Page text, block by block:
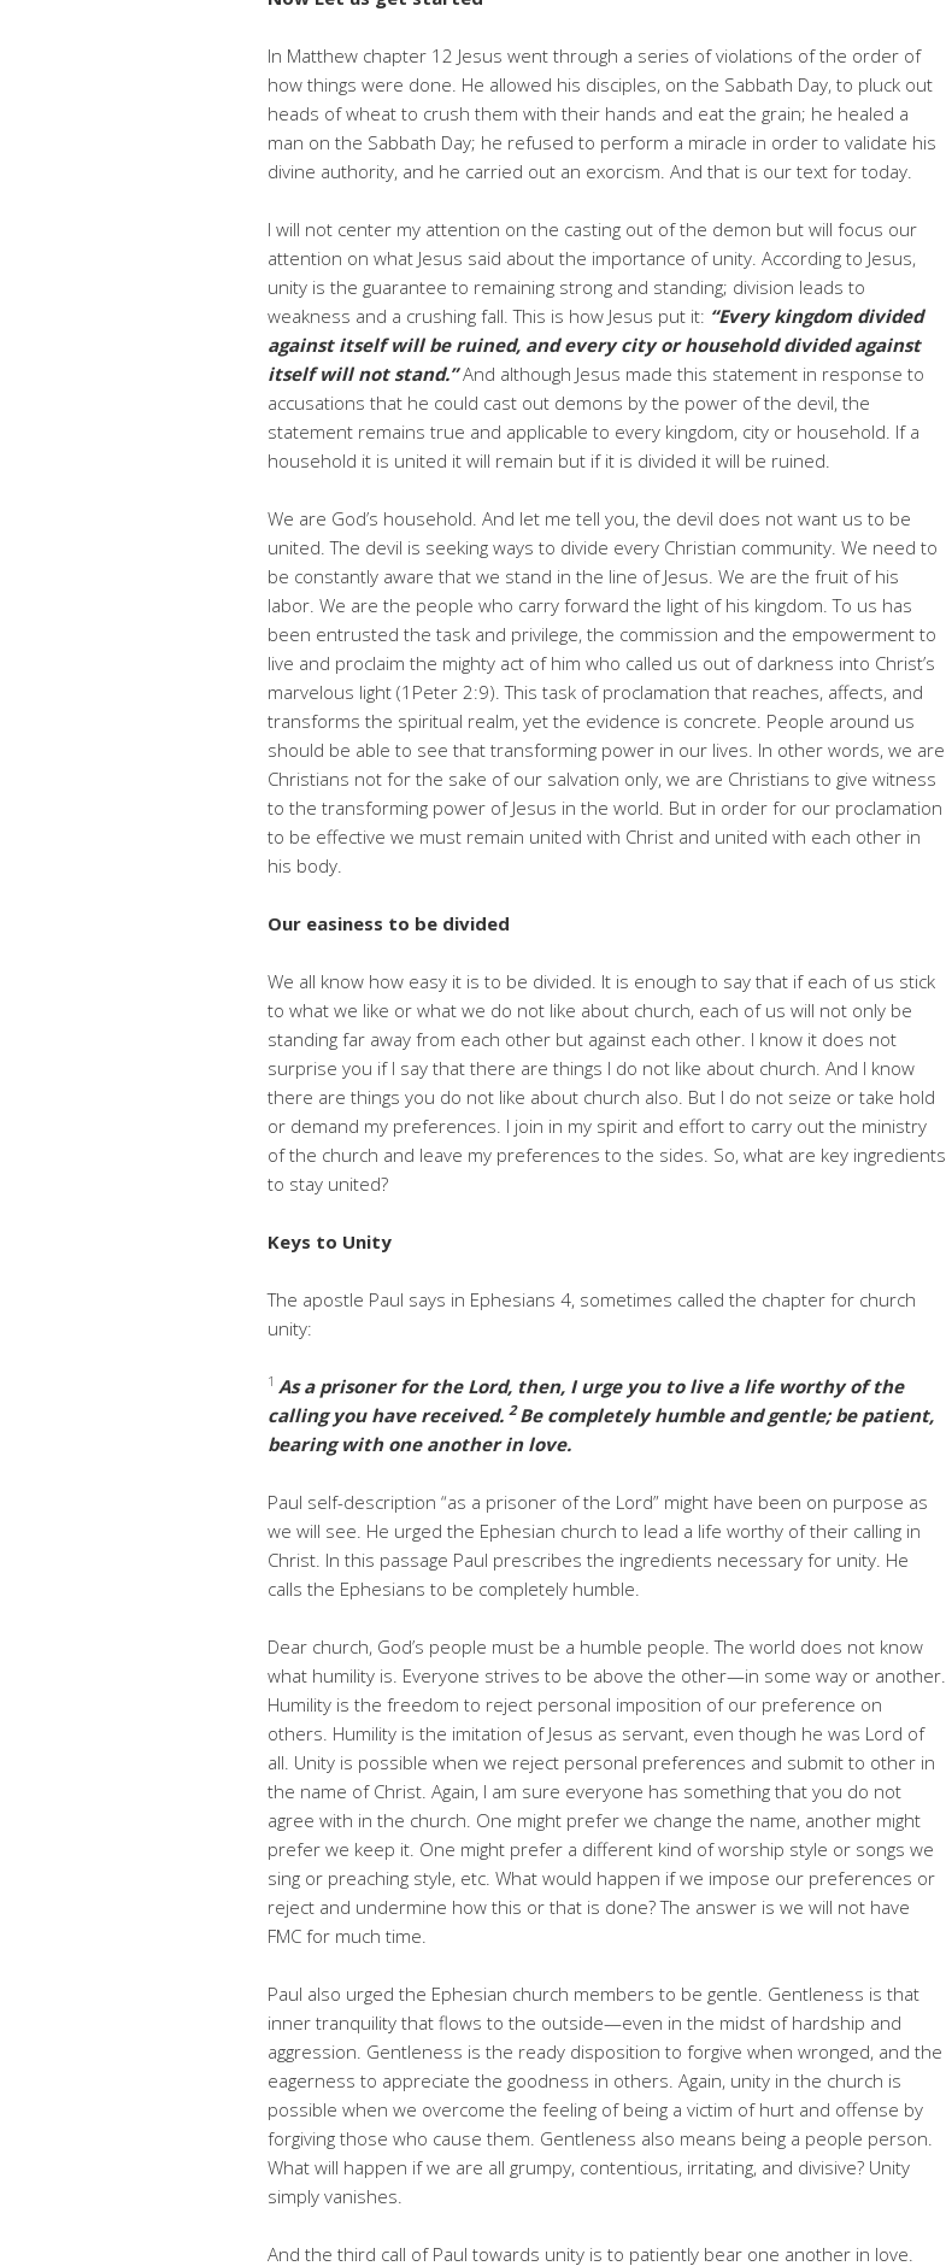
In Matthew chapter 12 Jesus went through a series of violations of the order of
how things were done. He allowed his disciples, on the Sabbath Day, to pluck out
heads of wheat to crush them with their hands and eat the grain; he healed a
man on the Sabbath Day; he refused to perform a miracle in order to validate his
divine authority, and he carried out an exorcism. And that is our text for today.
I will not center my attention on the casting out of the demon but will focus our
attention on what Jesus said about the importance of unity. According to Jesus,
unity is the guarantee to remaining strong and standing; division leads to
weakness and a crushing fall. This is how Jesus put it: “Every kingdom divided
against itself will be ruined, and every city or household divided against
itself will not stand.”And although Jesus made this statement in response to
accusations that he could cast out demons by the power of the devil, the
statement remains true and applicable to every kingdom, city or household. If a
household it is united it will remain but if it is divided it will be ruined.
We are God’s household. And let me tell you, the devil does not want us to be
united. The devil is seeking ways to divide every Christian community. We need to
be constantly aware that we stand in the line of Jesus. We are the fruit of his
labor. We are the people who carry forward the light of his kingdom. To us has
been entrusted the task and privilege, the commission and the empowerment to
live and proclaim the mighty act of him who called us out of darkness into Christ’s
marvelous light (1Peter 2:9). This task of proclamation that reaches, affects, and
transforms the spiritual realm, yet the evidence is concrete. People around us
should be able to see that transforming power in our lives. In other words, we are
Christians not for the sake of our salvation only, we are Christians to give witness
to the transforming power of Jesus in the world. But in order for our proclamation
to be effective we must remain united with Christ and united with each other in
his body.
Our easiness to be divided
We all know how easy it is to be divided. It is enough to say that if each of us stick
to what we like or what we do not like about church, each of us will not only be
standing far away from each other but against each other. I know it does not
surprise you if I say that there are things I do not like about church. And I know
there are things you do not like about church also. But I do not seize or take hold
or demand my preferences. I join in my spirit and effort to carry out the ministry
of the church and leave my preferences to the sides. So, what are key ingredients
to stay united?
Keys to Unity
The apostle Paul says in Ephesians 4, sometimes called the chapter for church
unity:
1 As a prisoner for the Lord, then, I urge you to live a life worthy of the
calling you have received. 2Be completely humble and gentle; be patient,
bearing with one another in love.
Paul self-description “as a prisoner of the Lord” might have been on purpose as
we will see. He urged the Ephesian church to lead a life worthy of their calling in
Christ. In this passage Paul prescribes the ingredients necessary for unity. He
calls the Ephesians to be completely humble.
Dear church, God’s people must be a humble people. The world does not know
what humility is. Everyone strives to be above the other—in some way or another.
Humility is the freedom to reject personal imposition of our preference on
others. Humility is the imitation of Jesus as servant, even though he was Lord of
all. Unity is possible when we reject personal preferences and submit to other in
the name of Christ. Again, I am sure everyone has something that you do not
agree with in the church. One might prefer we change the name, another might
prefer we keep it. One might prefer a different kind of worship style or songs we
sing or preaching style, etc. What would happen if we impose our preferences or
reject and undermine how this or that is done? The answer is we will not have
FMC for much time.
Paul also urged the Ephesian church members to be gentle. Gentleness is that
inner tranquility that flows to the outside—even in the midst of hardship and
aggression. Gentleness is the ready disposition to forgive when wronged, and the
eagerness to appreciate the goodness in others. Again, unity in the church is
possible when we overcome the feeling of being a victim of hurt and offense by
forgiving those who cause them. Gentleness also means being a people person.
What will happen if we are all grumpy, contentious, irritating, and divisive? Unity
simply vanishes.
And the third call of Paul towards unity is to patiently bear one another in love.